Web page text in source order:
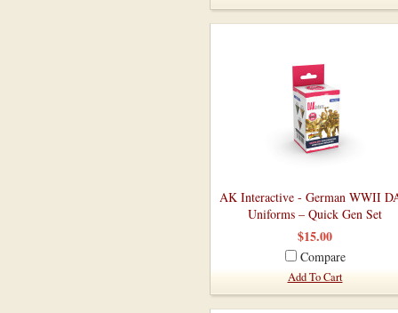
AK Interactive - German WWII
Uniforms – Quick Gen Set
$15.00
Compare
Add To Cart